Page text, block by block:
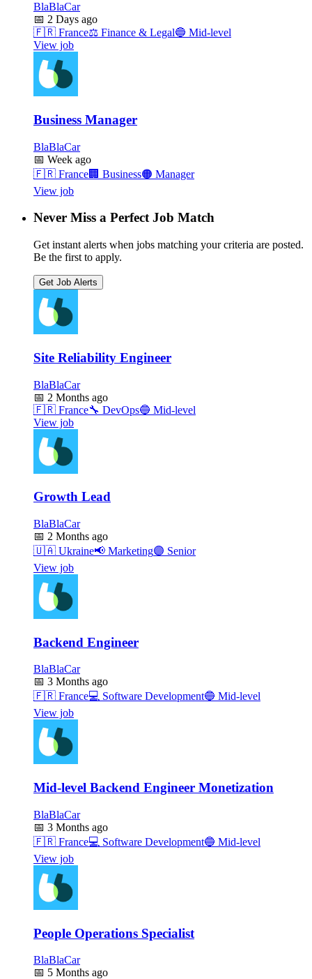
BlaBlaCar
📅 2 Days ago
🇫🇷 France⚖️ Finance & Legal🔵 Mid-level
View job
Business Manager
BlaBlaCar
📅 Week ago
🇫🇷 France🏢 Business🟠 Manager
View job
Never Miss a Perfect Job Match
Get instant alerts when jobs matching your criteria are posted.
Be the first to apply.
Get Job Alerts
Site Reliability Engineer
BlaBlaCar
📅 2 Months ago
🇫🇷 France🔧 DevOps🔵 Mid-level
View job
Growth Lead
BlaBlaCar
📅 2 Months ago
🇺🇦 Ukraine📢 Marketing🟣 Senior
View job
Backend Engineer
BlaBlaCar
📅 3 Months ago
🇫🇷 France💻 Software Development🔵 Mid-level
View job
Mid-level Backend Engineer Monetization
BlaBlaCar
📅 3 Months ago
🇫🇷 France💻 Software Development🔵 Mid-level
View job
People Operations Specialist
BlaBlaCar
📅 5 Months ago